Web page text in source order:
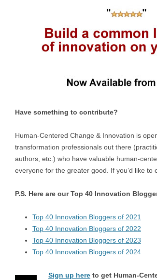
Have something to contribute?
Human-Centered Change & Innovation is
transformation professionals out there
authors, etc.) who have valuable human-
everyone for the greater good. If you’d like to
P.S. Here are our Top 40 Innovation
Top 40 Innovation Bloggers of 2021
Top 40 Innovation Bloggers of 2022
Top 40 Innovation Bloggers of 2023
Top 40 Innovation Bloggers of 2024
Sign up here to get Human-